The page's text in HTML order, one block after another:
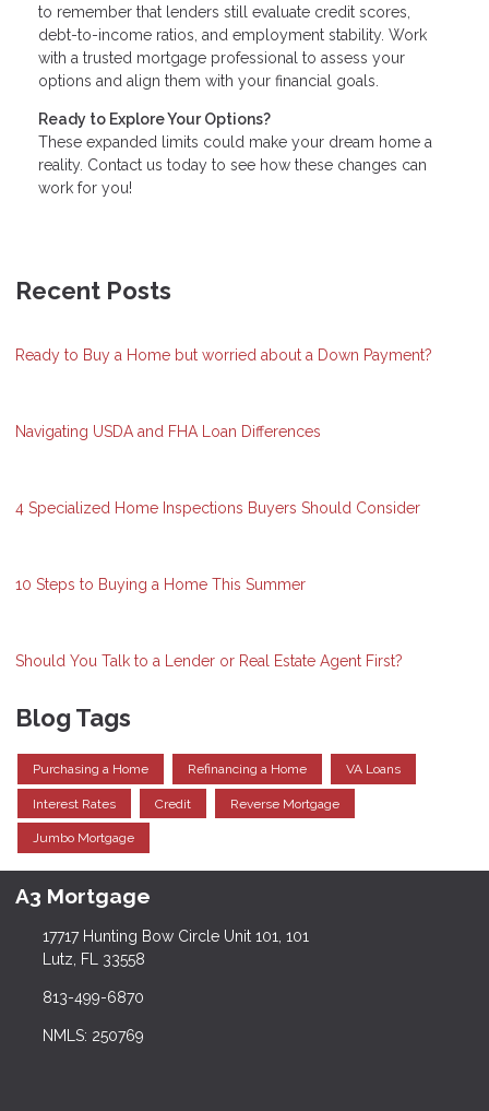
to remember that lenders still evaluate credit scores,
debt-to-income ratios, and employment stability. Work
with a trusted mortgage professional to assess your
options and align them with your financial goals.
Ready to Explore Your Options?
These expanded limits could make your dream home a
reality. Contact us today to see how these changes can
work for you!
Recent Posts
Ready to Buy a Home but worried about a Down Payment?
Navigating USDA and FHA Loan Differences
4 Specialized Home Inspections Buyers Should Consider
10 Steps to Buying a Home This Summer
Should You Talk to a Lender or Real Estate Agent First?
Blog Tags
Purchasing a Home Refinancing a Home VA Loans
Interest Rates Credit Reverse Mortgage
Jumbo Mortgage
A3 Mortgage
17717 Hunting Bow Circle Unit 101, 101
Lutz, FL 33558
813-499-6870
NMLS: 250769